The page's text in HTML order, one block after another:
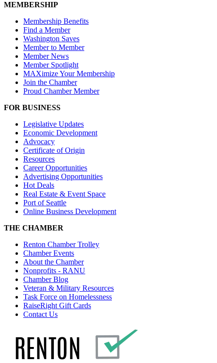
MEMBERSHIP
Membership Benefits
Find a Member
Washington Saves
Member to Member
Member News
Member Spotlight
MAXimize Your Membership
Join the Chamber
Proud Chamber Member
FOR BUSINESS
Legislative Updates
Economic Development
Advocacy
Certificate of Origin
Resources
Career Opportunities
Advertising Opportunities
Hot Deals
Real Estate & Event Space
Port of Seattle
Online Business Development
THE CHAMBER
Renton Chamber Trolley
Chamber Events
About the Chamber
Nonprofits - RANU
Chamber Blog
Veteran & Military Resources
Task Force on Homelessness
RaiseRight Gift Cards
Contact Us